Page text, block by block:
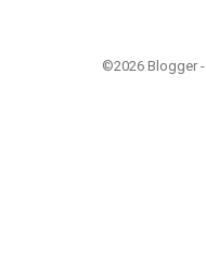
©2026 Blogger -